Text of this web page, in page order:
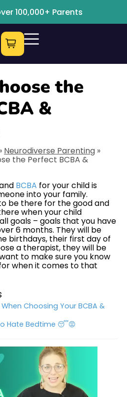
100,000+ Parents
the
&
Neurodiverse Parenting »
the Perfect BCBA &
BCBA for your child is
into your family.
be there for the good and
when your child
goals – goals that you have
6 months. They will be
birthdays, their first day of
a therapist, they will be
to make sure you know
when it comes to that
Choosing Your BCBA &
Hate Bedtime 😴😡